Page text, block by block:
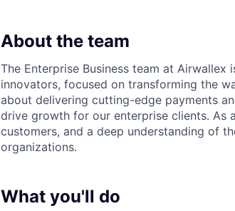
About the team
The Enterprise Business team at
innovators, focused on transforming the
about delivering cutting-edge payments
drive growth for our enterprise clients. As
customers, and a deep understanding of
organizations.
What you'll do